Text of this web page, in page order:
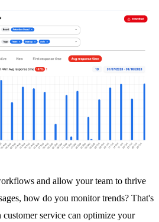
and allow your team to thrive
how do you monitor trends? That's
service can optimize your